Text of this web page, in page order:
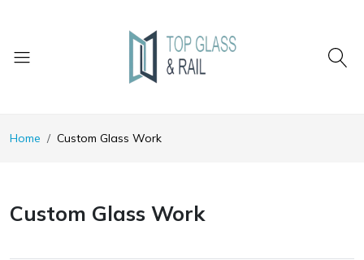
Home Custom Glass Work
Custom Glass Work